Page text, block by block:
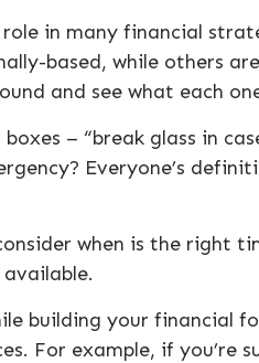
in many financial
based, while others
and see what each
– “break glass in
Everyone’s
when is the right
building your financial
For example, if